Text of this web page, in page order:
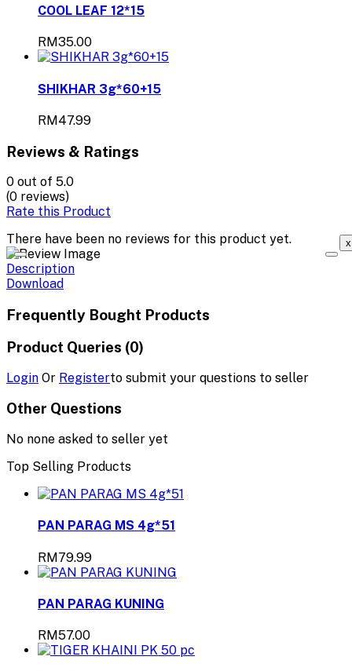
COOL LEAF 12*15
RM35.00
SHIKHAR 3g*60+15
RM47.99
Reviews & Ratings
0 out of 5.0
(0 reviews)
Rate this Product
There have been no reviews for this product yet.
x
Description
Download
Frequently Bought Products
Product Queries (0)
Login Or Registerto submit your questions to seller
Other Questions
No none asked to seller yet
Top Selling Products
PAN PARAG MS 4g*51
RM79.99
PAN PARAG KUNING
RM57.00